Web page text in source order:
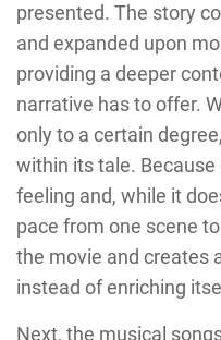
presented. The story
and expanded upon
providing a deeper
narrative has to offer.
only to a certain
within its tale. Because
feeling and, while it
pace from one scene
the movie and creates
instead of enriching
Next, the musical